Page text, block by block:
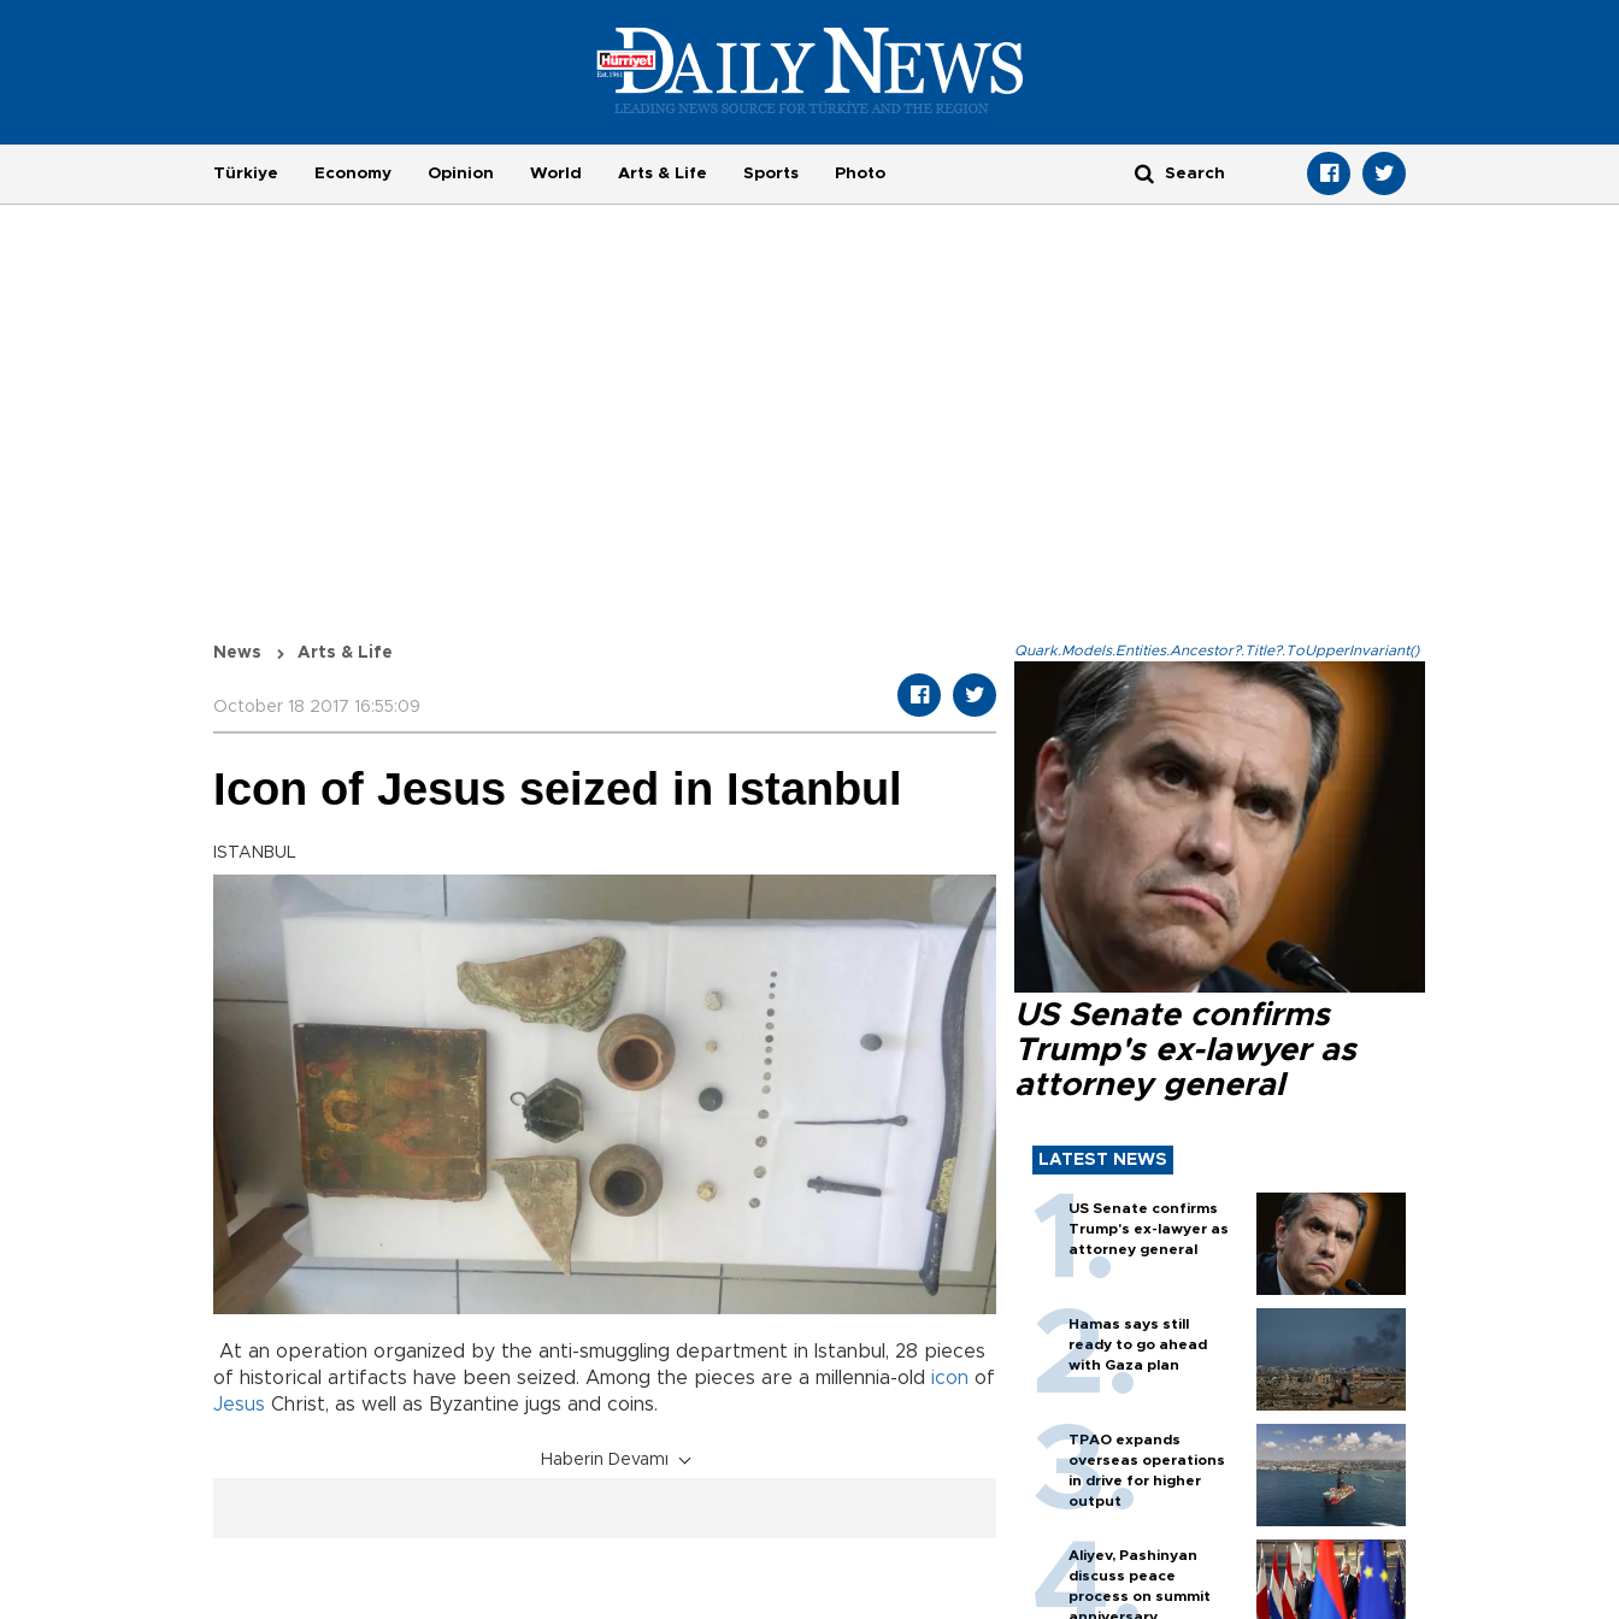
Türkiye Economy Opinion World Arts & Life Sports Photo
News Arts & Life
October 18 2017 16:55:09
Icon of Jesus seized in Istanbul
ISTANBUL
At an operation organized by the anti-smuggling department in Istanbul, 28 pieces
of historical artifacts have been seized. Among the pieces are a millennia-old icon of
Jesus Christ, as well as Byzantine jugs and coins.
Haberin Devamı
Quark.Models.Entities.Ancestor?.Title?.ToUpperInvariant()
US Senate confirms
Trump's ex-lawyer as
attorney general
LATEST NEWS
US Senate confirms
Trump's ex-lawyer as
attorney general
Hamas says still
ready to go ahead
with Gaza plan
TPAO expands
overseas operations
in drive for higher
output
Aliyev, Pashinyan
discuss peace
process on summit